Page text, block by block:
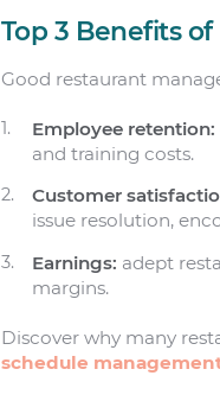
Top 3 Benefits
Good restaurant
Employee retention:
and training costs.
Customer
issue resolution,
Earnings: adept
margins.
Discover why many
schedule